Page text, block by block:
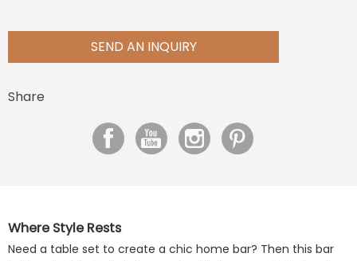
SEND AN INQUIRY
Share
Where Style Rests
Need a table set to create a chic home bar? Then this bar